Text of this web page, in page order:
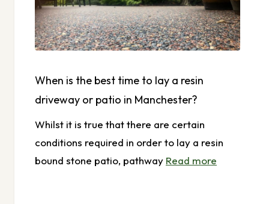
When is the best time to lay a resin
driveway or patio in Manchester?
Whilst it is true that there are certain
conditions required in order to lay a resin
bound stone patio, pathway Read more